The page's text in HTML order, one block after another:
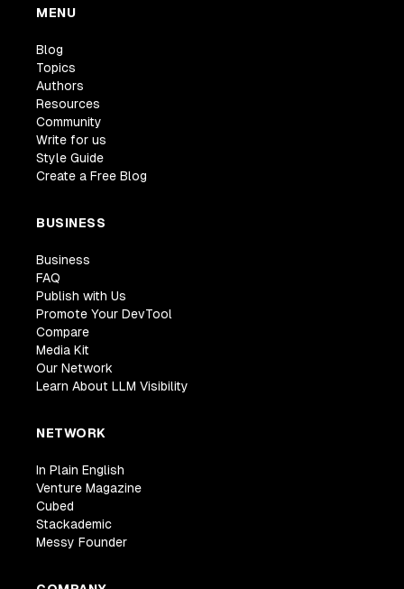
MENU
Blog
Topics
Authors
Resources
Community
Write for us
Style Guide
Create a Free Blog
BUSINESS
Business
FAQ
Publish with Us
Promote Your DevTool
Compare
Media Kit
Our Network
Learn About LLM Visibility
NETWORK
In Plain English
Venture Magazine
Cubed
Stackademic
Messy Founder